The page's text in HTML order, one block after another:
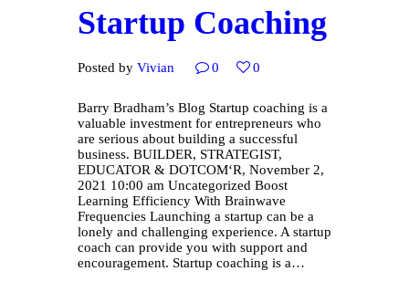
Startup Coaching
Posted by Vivian 0 0
Barry Bradham’s Blog Startup coaching is a
valuable investment for entrepreneurs who
are serious about building a successful
business. BUILDER, STRATEGIST,
EDUCATOR & DOTCOM‘R, November 2,
2021 10:00 am Uncategorized Boost
Learning Efficiency With Brainwave
Frequencies Launching a startup can be a
lonely and challenging experience. A startup
coach can provide you with support and
encouragement. Startup coaching is a…